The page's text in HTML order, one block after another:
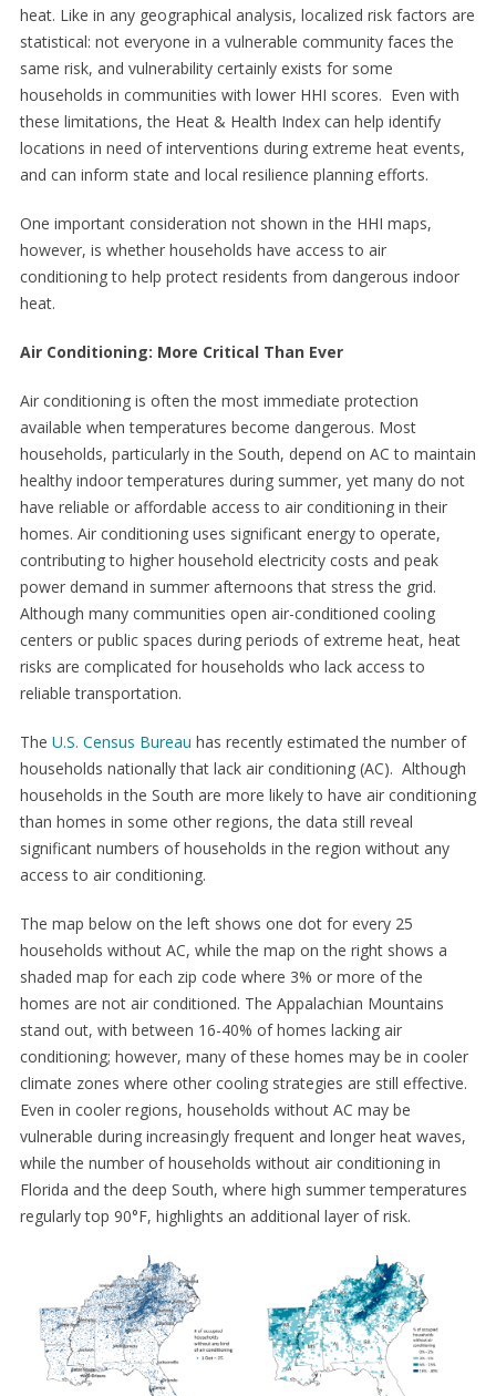
heat. Like in any geographical analysis, localized risk factors are
statistical: not everyone in a vulnerable community faces the
same risk, and vulnerability certainly exists for some
households in communities with lower HHI scores. Even with
these limitations, the Heat & Health Index can help identify
locations in need of interventions during extreme heat events,
and can inform state and local resilience planning efforts.
One important consideration not shown in the HHI maps,
however, is whether households have access to air
conditioning to help protect residents from dangerous indoor
heat.
Air Conditioning: More Critical Than Ever
Air conditioning is often the most immediate protection
available when temperatures become dangerous. Most
households, particularly in the South, depend on AC to maintain
healthy indoor temperatures during summer, yet many do not
have reliable or affordable access to air conditioning in their
homes. Air conditioning uses significant energy to operate,
contributing to higher household electricity costs and peak
power demand in summer afternoons that stress the grid.
Although many communities open air-conditioned cooling
centers or public spaces during periods of extreme heat, heat
risks are complicated for households who lack access to
reliable transportation.
The U.S. Census Bureau has recently estimated the number of
households nationally that lack air conditioning (AC). Although
households in the South are more likely to have air conditioning
than homes in some other regions, the data still reveal
significant numbers of households in the region without any
access to air conditioning.
The map below on the left shows one dot for every 25
households without AC, while the map on the right shows a
shaded map for each zip code where 3% or more of the
homes are not air conditioned. The Appalachian Mountains
stand out, with between 16-40% of homes lacking air
conditioning; however, many of these homes may be in cooler
climate zones where other cooling strategies are still effective.
Even in cooler regions, households without AC may be
vulnerable during increasingly frequent and longer heat waves,
while the number of households without air conditioning in
Florida and the deep South, where high summer temperatures
regularly top 90°F, highlights an additional layer of risk.